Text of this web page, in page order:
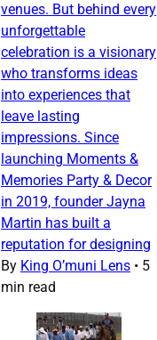
venues. But behind every
unforgettable
celebration is a visionary
who transforms ideas
into experiences that
leave lasting
impressions. Since
launching Moments &
Memories Party & Decor
in 2019, founder Jayna
Martin has built a
reputation for designing
By King O’muni Lens • 5
min read